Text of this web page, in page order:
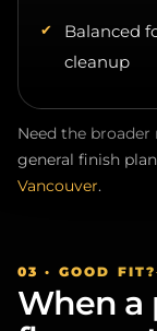
cleanup
Need the
general finish
Vancouver.
When a
floor